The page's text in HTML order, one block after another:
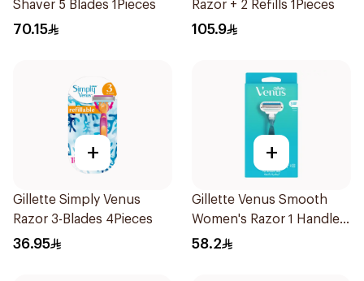
Shaver 5 Blades 1Pieces
70.15
Razor + 2 Refills 1Pieces
105.9
+
Gillette Simply Venus
Razor 3-Blades 4Pieces
36.95
+
Gillette Venus Smooth
Women's Razor 1 Handle
& 2 Refills 3Pieces
58.2